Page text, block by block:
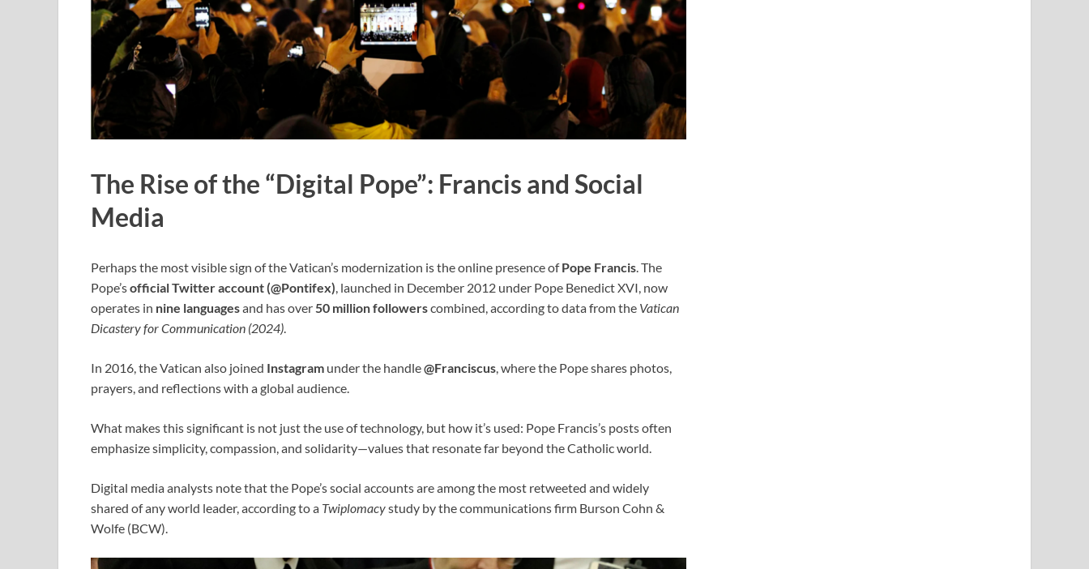
The Rise of the “Digital Pope”: Francis and Social
Media
Perhaps the most visible sign of the Vatican’s modernization is the online presence ofPope Francis. The
Pope’sofficial Twitter account (@Pontifex), launched in December 2012 under Pope Benedict XVI, now
operates in nine languagesand has over50 million followerscombined, according to data from the Vatican
Dicastery for Communication (2024).
In 2016, the Vatican also joined Instagram under the handle@Franciscus, where the Pope shares photos,
prayers, and reflections with a global audience.
What makes this significant is not just the use of technology, but how it’s used: Pope Francis’s posts often
emphasize simplicity, compassion, and solidarity—values that resonate far beyond the Catholic world.
Digital media analysts note that the Pope’s social accounts are among the most retweeted and widely
shared of any world leader, according to a Twiplomacystudy by the communications firm Burson Cohn &
Wolfe (BCW).